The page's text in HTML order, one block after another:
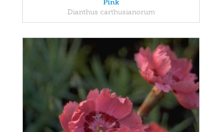
Pink
Dianthus carthusianorum